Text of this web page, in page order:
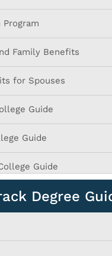
Family Benefits
for Spouses
Guide
Guide
Guide
Degree